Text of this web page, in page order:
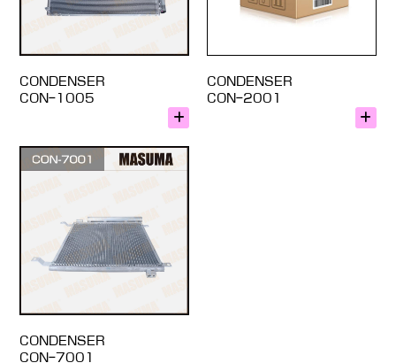
CONDENSER
CON-1005
CONDENSER
CON-2001
CONDENSER
CON-7001